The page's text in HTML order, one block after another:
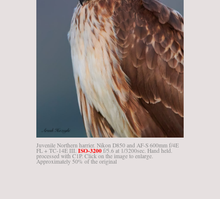
Juvenile Northern harrier. Nikon D850 and AF-S 600mm f/4E
FL + TC-14E III. ISO-3200 f/5.6 at 1/3200sec. Hand held.
processed with C1P. Click on the image to enlarge.
Approximately 50% of the original